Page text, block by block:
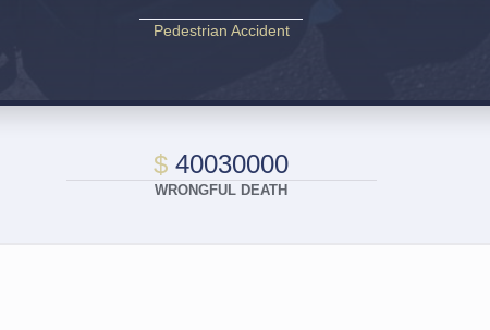
Pedestrian Accident
$ 40030000
WRONGFUL DEATH